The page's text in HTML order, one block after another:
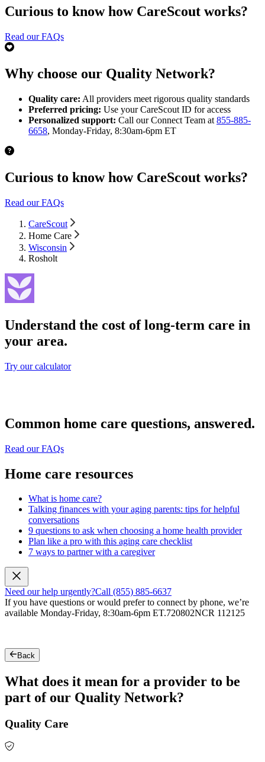
Curious to know how CareScout works?
Read our FAQs
Why choose our Quality Network?
Quality care: All providers meet rigorous quality standards
Preferred pricing: Use your CareScout ID for access
Personalized support: Call our Connect Team at 855-885-
6658, Monday-Friday, 8:30am-6pm ET
Curious to know how CareScout works?
Read our FAQs
CareScout
Home Care
Wisconsin
Rosholt
Understand the cost of long-term care in
your area.
Try our calculator
Common home care questions, answered.
Read our FAQs
Home care resources
What is home care?
Talking finances with your aging parents: tips for helpful
conversations
9 questions to ask when choosing a home health provider
Plan like a pro with this aging care checklist
7 ways to partner with a caregiver
Need our help urgently?Call (855) 885-6637
If you have questions or would prefer to connect by phone, we’re
available Monday-Friday, 8:30am-6pm ET.720802NCR 112125
Back
What does it mean for a provider to be
part of our Quality Network?
Quality Care